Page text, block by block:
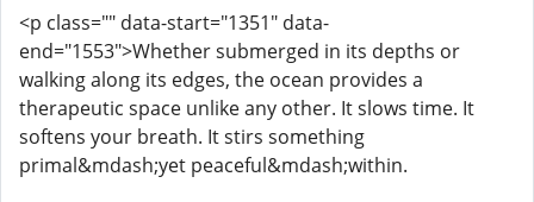
<p class="" data-start="1351" data-
end="1553">Whether submerged in its depths or
walking along its edges, the ocean provides a
therapeutic space unlike any other. It slows time. It
softens your breath. It stirs something
primal&mdash;yet peaceful&mdash;within.